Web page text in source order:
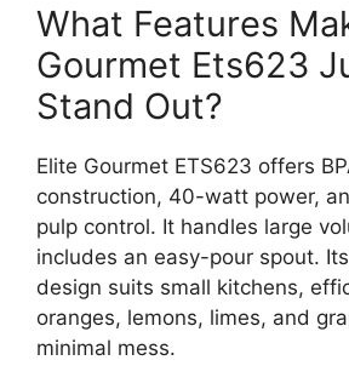
What Features
Gourmet Ets623
Stand Out?
Elite Gourmet ETS623 offers
construction, 40-watt power,
pulp control. It handles large
includes an easy-pour spout.
design suits small kitchens,
oranges, lemons, limes, and
minimal mess.